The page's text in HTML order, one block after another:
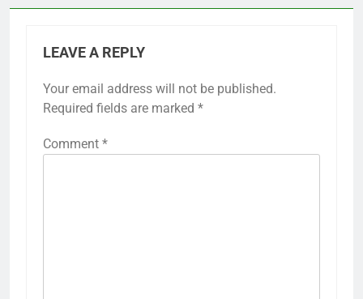
LEAVE A REPLY
Your email address will not be published.
Required fields are marked *
Comment *